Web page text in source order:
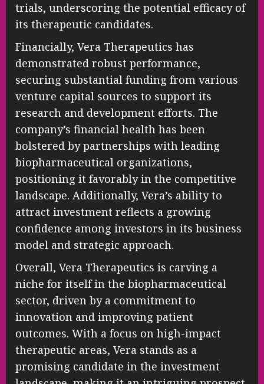
trials, underscoring the potential efficacy of
its therapeutic candidates.
Financially, Vera Therapeutics has
demonstrated robust performance,
securing substantial funding from various
venture capital sources to support its
research and development efforts. The
company’s financial health has been
bolstered by partnerships with leading
biopharmaceutical organizations,
positioning it favorably in the competitive
landscape. Additionally, Vera’s ability to
attract investment reflects a growing
confidence among investors in its business
model and strategic approach.
Overall, Vera Therapeutics is carving a
niche for itself in the biopharmaceutical
sector, driven by a commitment to
innovation and improving patient
outcomes. With a focus on high-impact
therapeutic areas, Vera stands as a
promising candidate in the investment